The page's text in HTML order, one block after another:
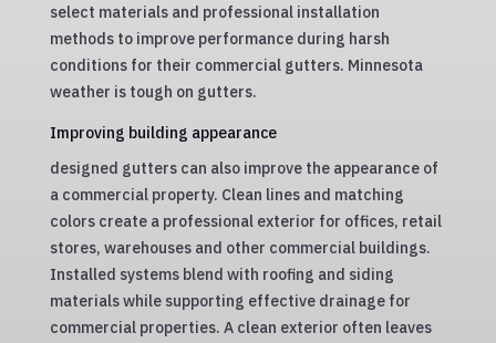
select materials and professional installation
methods to improve performance during harsh
conditions for their commercial gutters. Minnesota
weather is tough on gutters.
Improving building appearance
designed gutters can also improve the appearance of
a commercial property. Clean lines and matching
colors create a professional exterior for offices, retail
stores, warehouses and other commercial buildings.
Installed systems blend with roofing and siding
materials while supporting effective drainage for
commercial properties. A clean exterior often leaves